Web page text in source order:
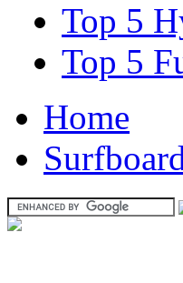
Top 5
Top 5
Home